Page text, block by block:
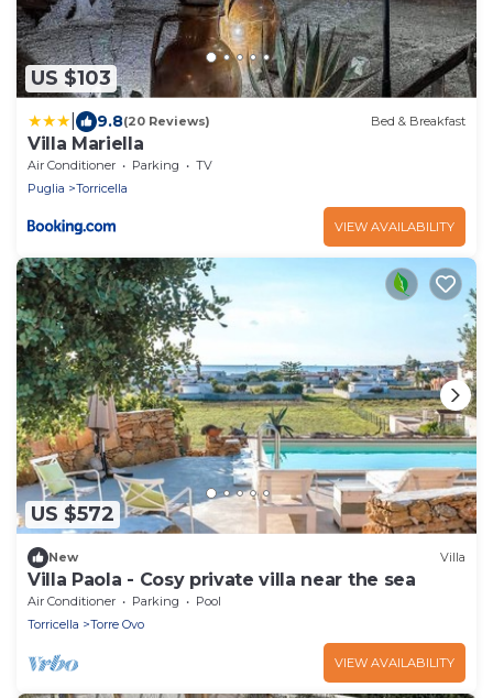
US $103
9.8(20 Reviews) Bed & Breakfast
Villa Mariella
Air Conditioner Parking
TV
Puglia
Torricella
VIEW AVAILABILITY
US $572
New Villa
Villa Paola - Cosy private villa near the sea
Air Conditioner Parking
Pool
Torricella
Torre Ovo
VIEW AVAILABILITY